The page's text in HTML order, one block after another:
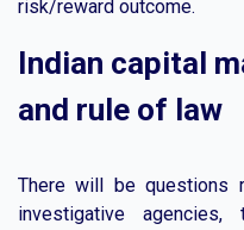
risk/reward outcome.
Indian capital
and rule of law
There will be questions
investigative